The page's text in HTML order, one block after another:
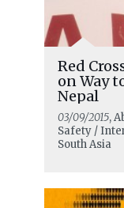
Red
on Way
Nepal
03/09/2015,
Safety /
South Asia